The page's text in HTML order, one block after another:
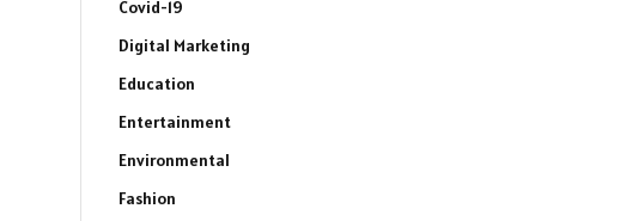
Covid-19
Digital Marketing
Education
Entertainment
Environmental
Fashion